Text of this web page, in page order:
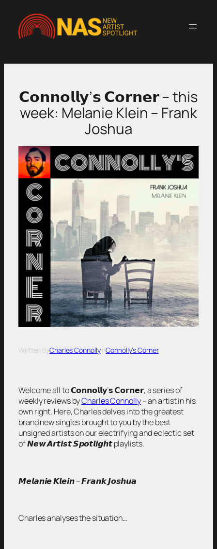
content
𝗖𝗼𝗻𝗻𝗼𝗹𝗹𝘆’𝘀 𝗖𝗼𝗿𝗻𝗲𝗿 – this
week: Melanie Klein – Frank
Joshua
Written byCharles ConnollyinConnolly’s Corner
Welcome all to 𝗖𝗼𝗻𝗻𝗼𝗹𝗹𝘆’𝘀 𝗖𝗼𝗿𝗻𝗲𝗿, a series of
weekly reviews byCharles Connolly– an artist in his
own right. Here, Charles delves into the greatest
brand new singles brought to you by the best
unsigned artists on our electrifying and eclectic set
of 𝙉𝙚𝙬 𝘼𝙧𝙩𝙞𝙨𝙩 𝙎𝙥𝙤𝙩𝙡𝙞𝙜𝙝𝙩 playlists.
𝙈𝙚𝙡𝙖𝙣𝙞𝙚 𝙆𝙡𝙚𝙞𝙣 – 𝙁𝙧𝙖𝙣𝙠 𝙅𝙤𝙨𝙝𝙪𝙖
Charles analyses the situation…